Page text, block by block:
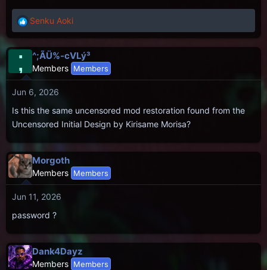
R
a
c
t
i
o
s
:
Senku Aoki
; ^;ÃÜ%-cVLý³
Members Members
Jun 6, 2026
Is this the same uncensored mod restoration found from the
Uncensored Initial Design by Kirisame Morisa?
Morgoth
Members Members
Jun 11, 2026
password ?
Dank4Dayz
Members Members